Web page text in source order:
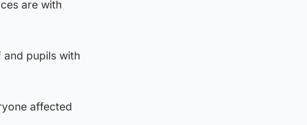
are with
pupils with
affected